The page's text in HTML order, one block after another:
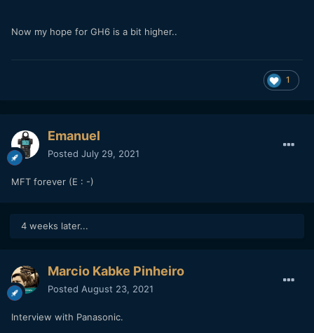
Now my hope for GH6 is a bit higher..
1
Emanuel
Posted July 29, 2021
MFT forever (E : -)
4 weeks later...
Marcio Kabke Pinheiro
Posted August 23, 2021
Interview with Panasonic.